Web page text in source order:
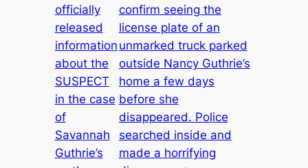
officially
released
information
about the
SUSPECT
in the case
of
Savannah
Guthrie’s
confirm seeing the
license plate of an
unmarked truck parked
outside Nancy Guthrie’s
home a few days
before she
disappeared. Police
searched inside and
made a horrifying